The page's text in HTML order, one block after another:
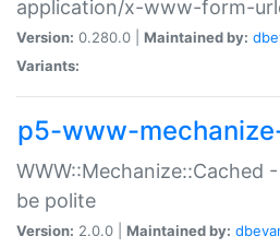
application/x-www-form-
Version: 0.280.0 | Maintained by:
Variants:
p5-www-
WWW::Mechanize::Cached
be polite
Version: 2.0.0 | Maintained by: